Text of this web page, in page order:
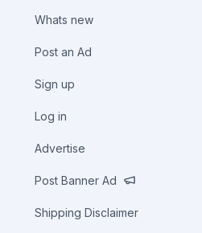
Whats new
Post an Ad
Sign up
Log in
Advertise
Post Banner Ad
Shipping Disclaimer